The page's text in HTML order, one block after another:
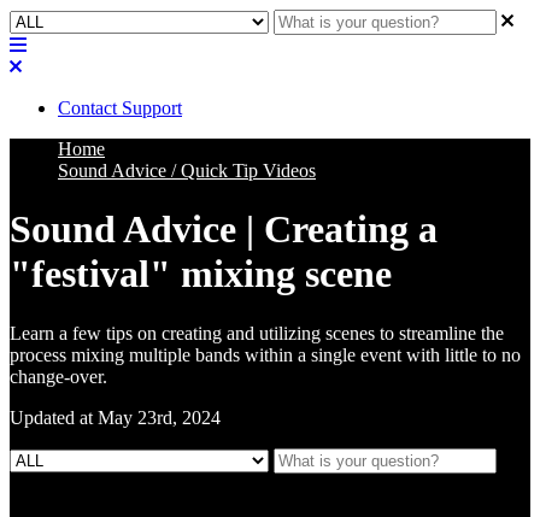
Contact Support
Home
Sound Advice / Quick Tip Videos
Sound Advice | Creating a
"festival" mixing scene
Learn a few tips on creating and utilizing scenes to streamline the
process mixing multiple bands within a single event with little to no
change-over.
Updated at May 23rd, 2024